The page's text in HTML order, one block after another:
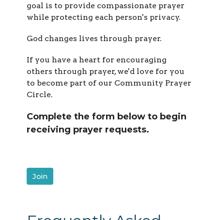
goal is to provide compassionate prayer
while protecting each person's privacy.
God changes lives through prayer.
If you have a heart for encouraging
others through prayer, we'd love for you
to become part of our Community Prayer
Circle.
Complete the form below to begin
receiving prayer requests.
Join